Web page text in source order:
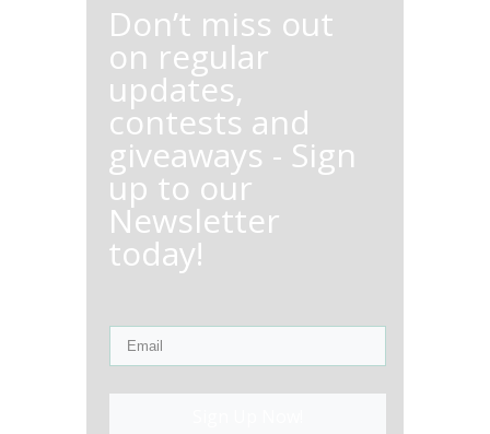
Don’t miss out
on regular
updates,
contests and
giveaways - Sign
up to our
Newsletter
today!